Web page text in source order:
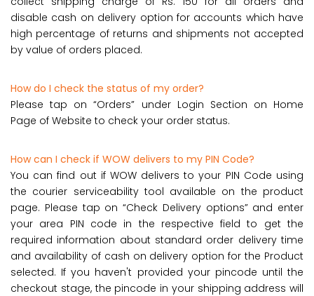
disable cash on delivery option for accounts which have
high percentage of returns and shipments not accepted
by value of orders placed.
How do I check the status of my order?
Please tap on “Orders” under Login Section on Home
Page of Website to check your order status.
How can I check if WOW delivers to my PIN Code?
You can find out if WOW delivers to your PIN Code using
the courier serviceability tool available on the product
page. Please tap on “Check Delivery options” and enter
your area PIN code in the respective field to get the
required information about standard order delivery time
and availability of cash on delivery option for the Product
selected. If you haven't provided your pincode until the
checkout stage, the pincode in your shipping address will